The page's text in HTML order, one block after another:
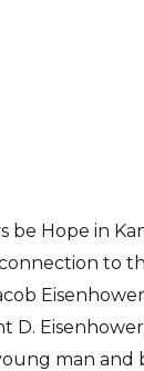
be Hope in
to
D.
man and